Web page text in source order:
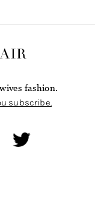
fashion.
subscribe.